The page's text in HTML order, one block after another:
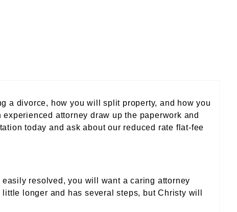
a divorce, how you will split property, and how you
attorney draw up the paperwork and
today and ask about our reduced rate flat-fee
resolved, you will want a caring attorney
longer and has several steps, but Christy will